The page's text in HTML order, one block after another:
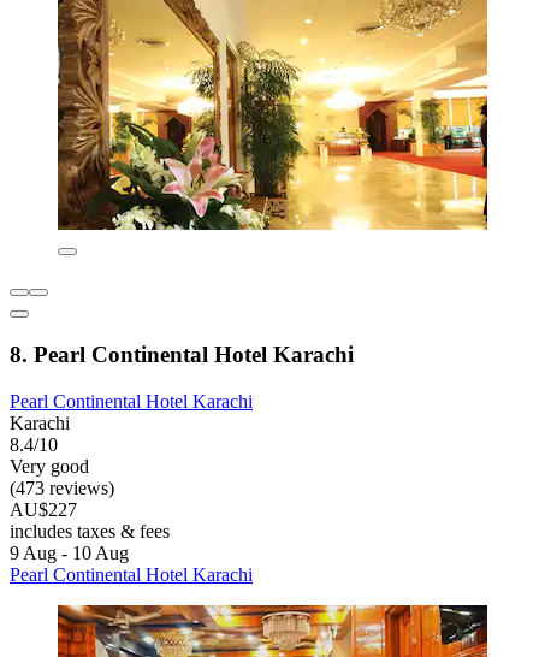
8. Pearl Continental Hotel Karachi
Pearl Continental Hotel Karachi
Karachi
8.4/10
Very good
(473 reviews)
AU$227
includes taxes & fees
9 Aug - 10 Aug
Pearl Continental Hotel Karachi